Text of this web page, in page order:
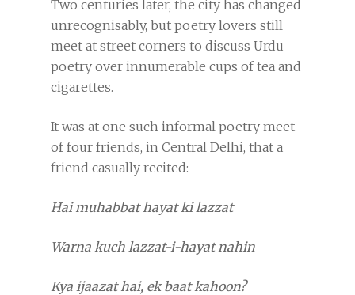
Two centuries later, the city has changed
unrecognisably, but poetry lovers still
meet at street corners to discuss Urdu
poetry over innumerable cups of tea and
cigarettes.
It was at one such informal poetry meet
of four friends, in Central Delhi, that a
friend casually recited:
Hai muhabbat hayat ki lazzat
Warna kuch lazzat-i-hayat nahin
Kya ijaazat hai, ek baat kahoon?